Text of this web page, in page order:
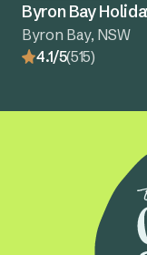
Byron Bay
Byron Bay, NSW
4.1/5(515)